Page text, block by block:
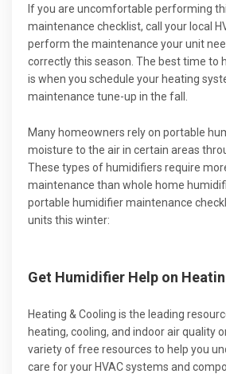
If you are uncomfortable performing
maintenance checklist, call your local
perform the maintenance your unit
correctly this season. The best time to
is when you schedule your heating
maintenance tune-up in the fall.
Many homeowners rely on portable
moisture to the air in certain areas
These types of humidifiers require
maintenance than whole home
portable humidifier maintenance
units this winter:
Get Humidifier Help on
Heating & Cooling is the leading
heating, cooling, and indoor air quality
variety of free resources to help you
care for your HVAC systems and